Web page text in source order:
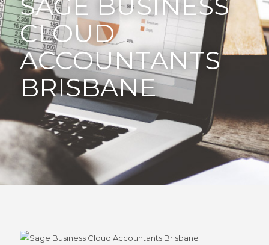
CLOUD
ACCOUNTANTS
BRISBANE